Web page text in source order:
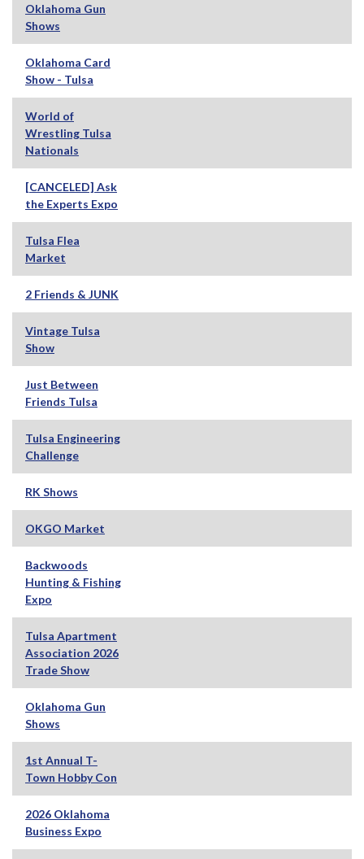
Oklahoma Gun
Shows
Oklahoma Card
Show - Tulsa
World of
Wrestling Tulsa
Nationals
[CANCELED] Ask
the Experts Expo
Tulsa Flea
Market
2 Friends & JUNK
Vintage Tulsa
Show
Just Between
Friends Tulsa
Tulsa Engineering
Challenge
RK Shows
OKGO Market
Backwoods
Hunting & Fishing
Expo
Tulsa Apartment
Association 2026
Trade Show
Oklahoma Gun
Shows
1st Annual T-
Town Hobby Con
2026 Oklahoma
Business Expo